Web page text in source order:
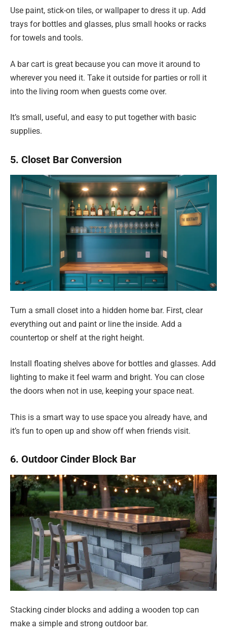
Use paint, stick-on tiles, or wallpaper to dress it up. Add
trays for bottles and glasses, plus small hooks or racks
for towels and tools.
A bar cart is great because you can move it around to
wherever you need it. Take it outside for parties or roll it
into the living room when guests come over.
It’s small, useful, and easy to put together with basic
supplies.
5. Closet Bar Conversion
Turn a small closet into a hidden home bar. First, clear
everything out and paint or line the inside. Add a
countertop or shelf at the right height.
Install floating shelves above for bottles and glasses. Add
lighting to make it feel warm and bright. You can close
the doors when not in use, keeping your space neat.
This is a smart way to use space you already have, and
it’s fun to open up and show off when friends visit.
6. Outdoor Cinder Block Bar
Stacking cinder blocks and adding a wooden top can
make a simple and strong outdoor bar.